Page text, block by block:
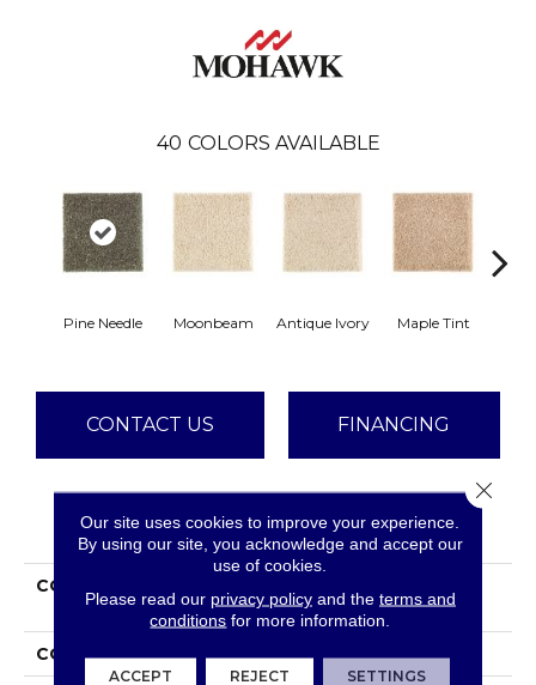
40 COLORS AVAILABLE
Pine Needle Moonbeam Antique Ivory Maple Tint
CONTACT US FINANCING
PRODUCT ATTRIBUTES
COLLECTION
Stonington Manor II
COLOR Green
Our site uses cookies to improve your experience.
By using our site, you acknowledge and accept our
use of cookies.
Please read our privacy policyand the terms and
conditions for more information.
ACCEPT REJECT SETTINGS
Close